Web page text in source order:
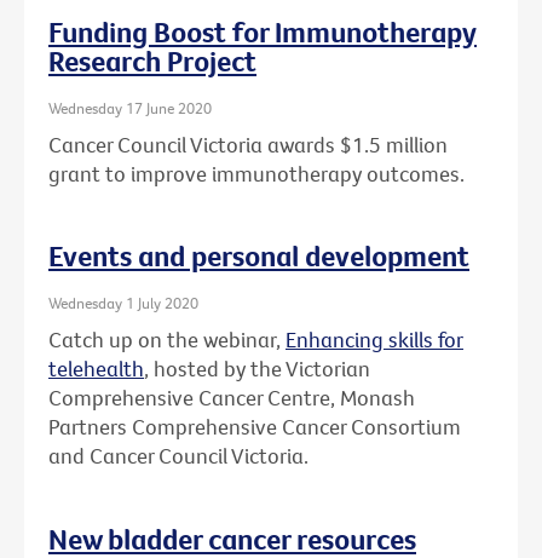
Funding Boost for Immunotherapy
Research Project
Wednesday 17 June 2020
Cancer Council Victoria awards $1.5 million
grant to improve immunotherapy outcomes.
Events and personal development
Wednesday 1 July 2020
Catch up on the webinar, Enhancing skills for
telehealth, hosted by the Victorian
Comprehensive Cancer Centre, Monash
Partners Comprehensive Cancer Consortium
and Cancer Council Victoria.
New bladder cancer resources